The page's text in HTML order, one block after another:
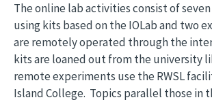
The online lab activities consist of
using kits based on the IOLab and two
are remotely operated through the
kits are loaned out from the university
remote experiments use the RWSL
Island College. Topics parallel those in